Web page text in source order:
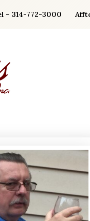
– 314-772-3000